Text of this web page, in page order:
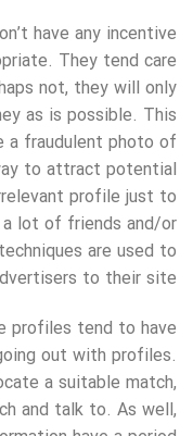
have any incentive
They tend care
not, they will only
as is possible. This
a fraudulent photo of
to attract potential
profile just to
lot of friends and/or
are used to
to their site.
profiles tend to have
out with profiles.
a suitable match,
and talk to. As well,